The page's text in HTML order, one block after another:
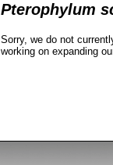
Pterophylum
Sorry, we do not
working on expanding